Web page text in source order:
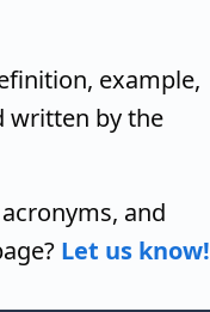
example,
written by the
and
Let us know!